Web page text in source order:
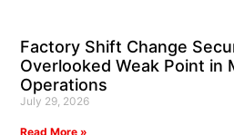
Factory Shift Change
Overlooked Weak Point in
Operations
July 29, 2026
Read More »